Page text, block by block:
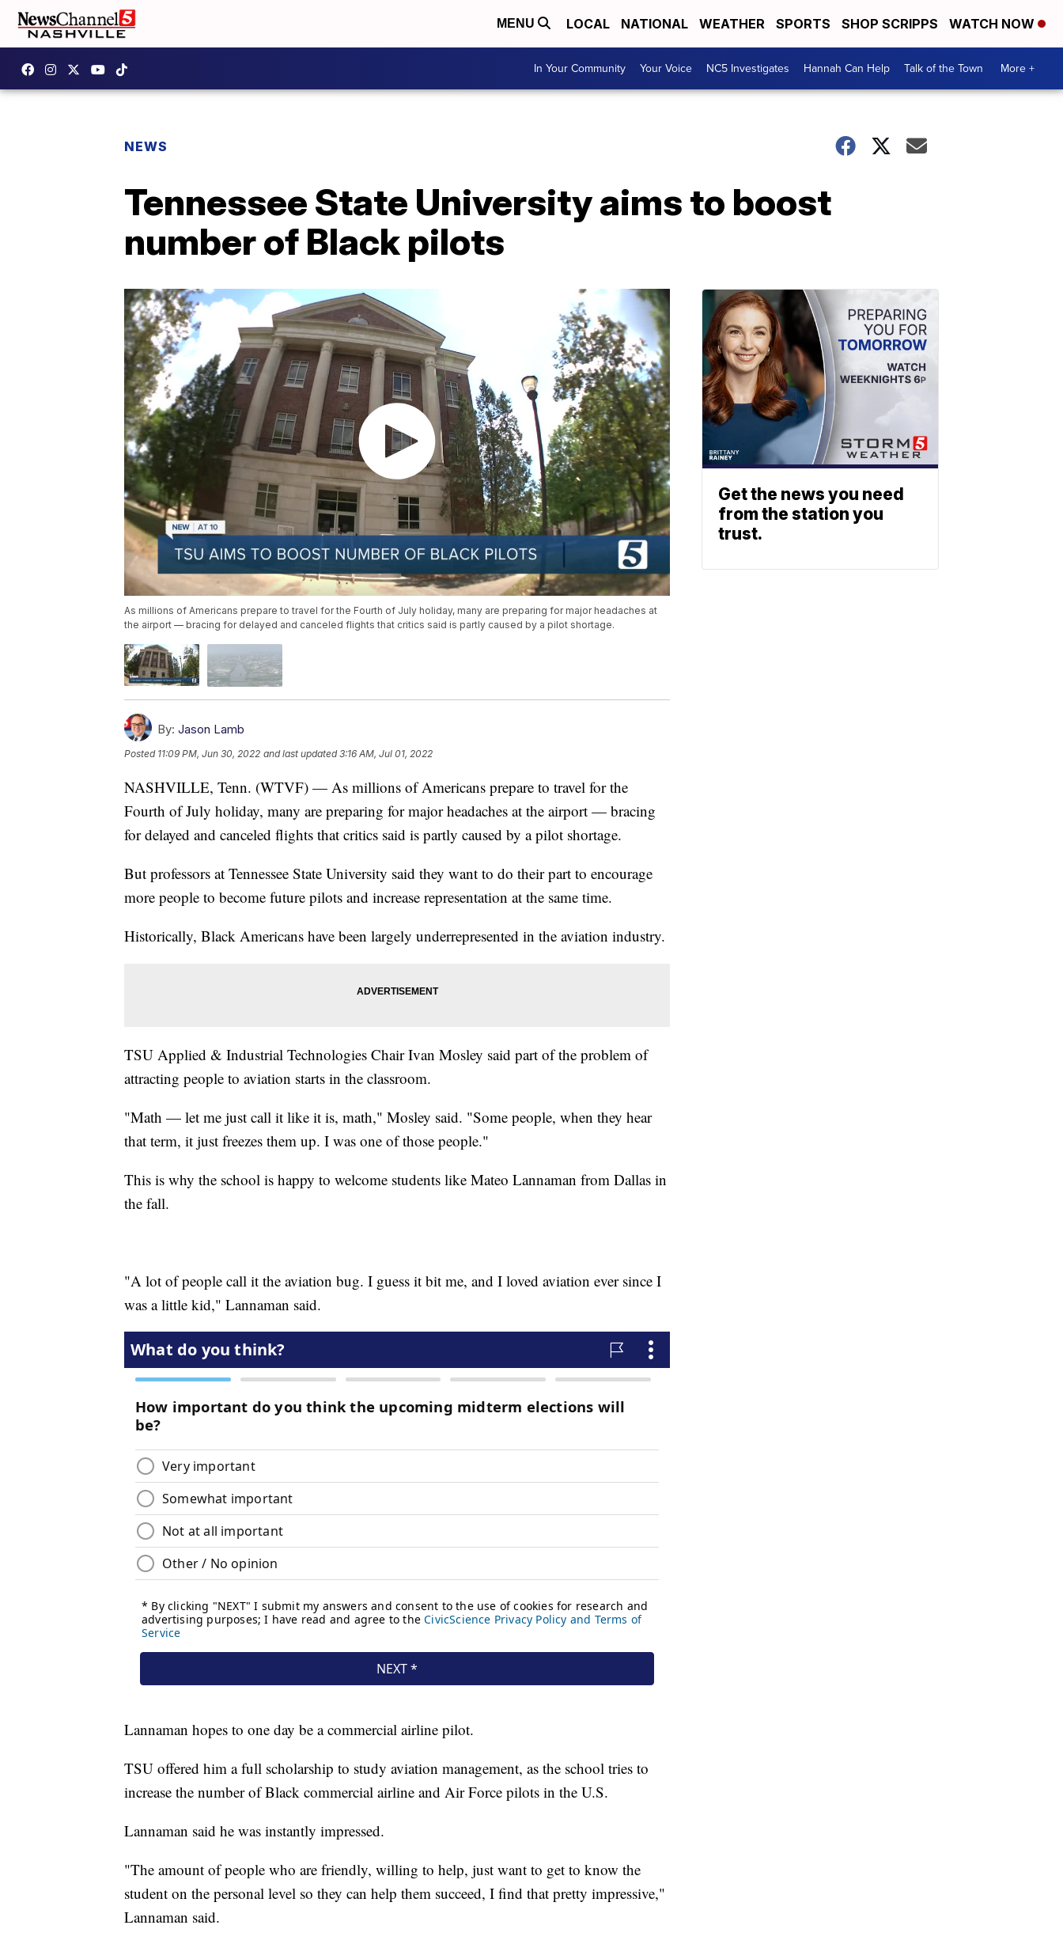
MENU LOCAL NATIONAL WEATHER SPORTS SHOP SCRIPPS WATCH NOW
In Your Community Your Voice NC5 Investigates Hannah Can Help Talk of the Town More +
NEWS
Tennessee State University aims to boost
number of Black pilots
As millions of Americans prepare to travel for the Fourth of July holiday, many are preparing for major headaches at
the airport — bracing for delayed and canceled flights that critics said is partly caused by a pilot shortage.
By: Jason Lamb
Posted 11:09 PM, Jun 30, 2022 and last updated 3:16 AM, Jul 01, 2022
NASHVILLE, Tenn. (WTVF) — As millions of Americans prepare to travel for the
Fourth of July holiday, many are preparing for major headaches at the airport — bracing
for delayed and canceled flights that critics said is partly caused by a pilot shortage.
But professors at Tennessee State University said they want to do their part to encourage
more people to become future pilots and increase representation at the same time.
Historically, Black Americans have been largely underrepresented in the aviation industry.
TSU Applied & Industrial Technologies Chair Ivan Mosley said part of the problem of
attracting people to aviation starts in the classroom.
"Math — let me just call it like it is, math," Mosley said. "Some people, when they hear
that term, it just freezes them up. I was one of those people."
This is why the school is happy to welcome students like Mateo Lannaman from Dallas in
the fall.
"A lot of people call it the aviation bug. I guess it bit me, and I loved aviation ever since I
was a little kid," Lannaman said.
Lannaman hopes to one day be a commercial airline pilot.
TSU offered him a full scholarship to study aviation management, as the school tries to
increase the number of Black commercial airline and Air Force pilots in the U.S.
Lannaman said he was instantly impressed.
"The amount of people who are friendly, willing to help, just want to get to know the
student on the personal level so they can help them succeed, I find that pretty impressive,"
Lannaman said.
Get the news you need
from the station you
trust.